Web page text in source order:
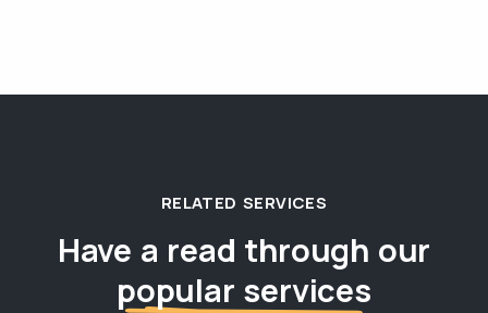
RELATED SERVICES
Have a read through our
popular services